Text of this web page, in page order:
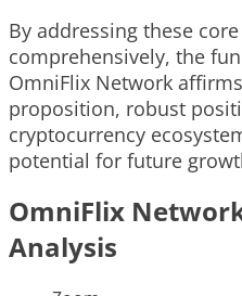
By addressing these
comprehensively, the
OmniFlix Network
proposition, robust
cryptocurrency
potential for future
OmniFlix
Analysis